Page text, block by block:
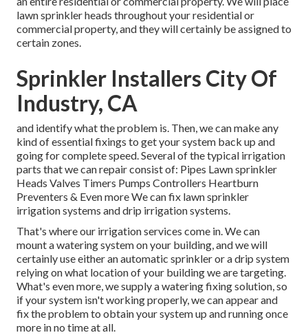
lawn sprinkler heads throughout your residential or
commercial property, and they will certainly be assigned to
certain zones.
Sprinkler Installers City Of
Industry, CA
and identify what the problem is. Then, we can make any
kind of essential fixings to get your system back up and
going for complete speed. Several of the typical irrigation
parts that we can repair consist of: Pipes Lawn sprinkler
Heads Valves Timers Pumps Controllers Heartburn
Preventers & Even more We can fix lawn sprinkler
irrigation systems and drip irrigation systems.
That's where our irrigation services come in. We can
mount a watering system on your building, and we will
certainly use either an automatic sprinkler or a drip system
relying on what location of your building we are targeting.
What's even more, we supply a watering fixing solution, so
if your system isn't working properly, we can appear and
fix the problem to obtain your system up and running once
more in no time at all.